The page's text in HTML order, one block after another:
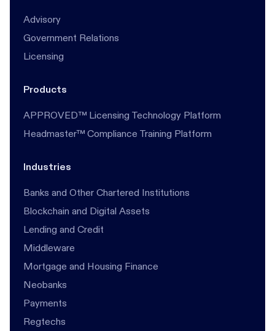
Advisory
Government Relations
Licensing
Products
APPROVED™ Licensing Technology Platform
Headmaster™ Compliance Training Platform
Industries
Banks and Other Chartered Institutions
Blockchain and Digital Assets
Lending and Credit
Middleware
Mortgage and Housing Finance
Neobanks
Payments
Regtechs